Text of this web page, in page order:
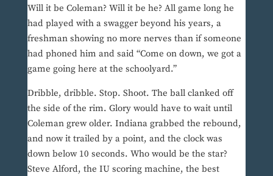
Will it be Coleman? Will it be he? All game long he
had played with a swagger beyond his years, a
freshman showing no more nerves than if someone
had phoned him and said “Come on down, we got a
game going here at the schoolyard.”
Dribble, dribble. Stop. Shoot. The ball clanked off
the side of the rim. Glory would have to wait until
Coleman grew older. Indiana grabbed the rebound,
and now it trailed by a point, and the clock was
down below 10 seconds. Who would be the star?
Steve Alford, the IU scoring machine, the best